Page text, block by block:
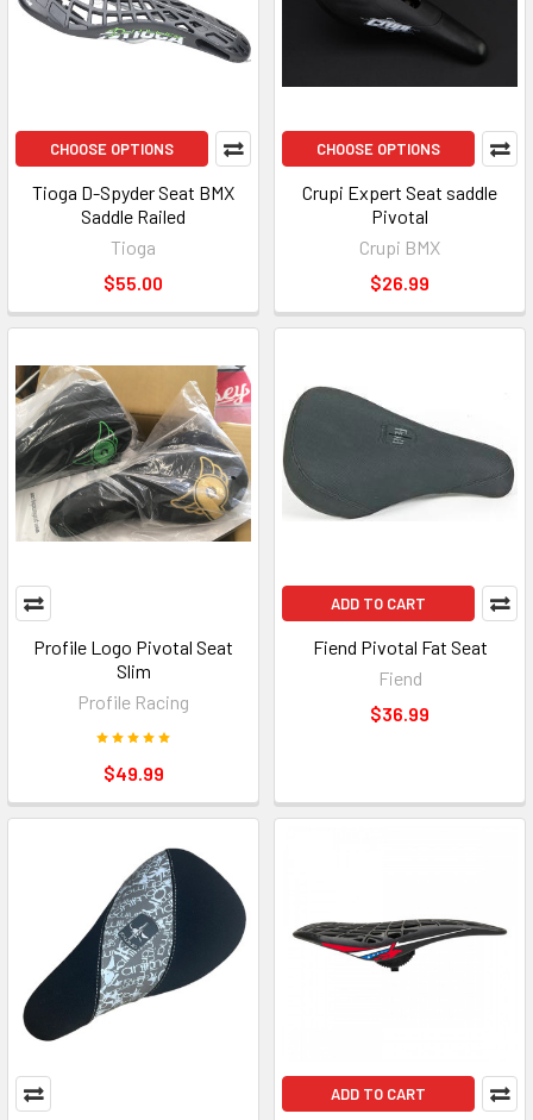
CHOOSE OPTIONS
Tioga D-Spyder Seat BMX
Saddle Railed
Tioga
$55.00
CHOOSE OPTIONS
Crupi Expert Seat saddle
Pivotal
Crupi BMX
$26.99
Profile Logo Pivotal Seat
Slim
Profile Racing
$49.99
ADD TO CART
Fiend Pivotal Fat Seat
Fiend
$36.99
ADD TO CART